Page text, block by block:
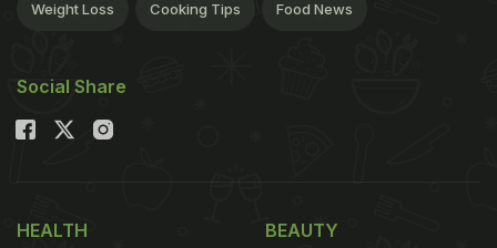
Weight Loss Cooking Tips Food News
Social Share
HEALTH BEAUTY